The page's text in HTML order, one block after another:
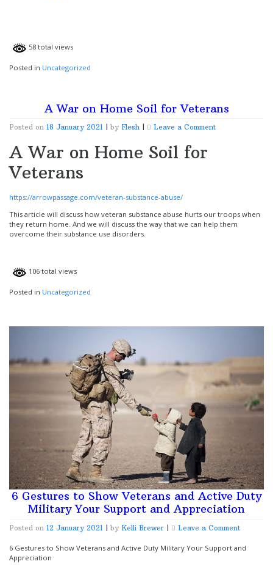
58 total views
Posted in Uncategorized
A War on Home Soil for Veterans
Posted on 18 January 2021 by Flesh Leave a Commenton
A War on Home Soil for
Veterans
https://arrowpassage.com/veteran-substance-abuse/
This article will discuss how veteran substance abuse hurts our troops when
they return home. And we will discuss the way that we can help them
overcome their substance use disorders.
106 total views
Posted in Uncategorized
6 Gestures to Show Veterans and Active Duty
Military Your Support and Appreciation
Posted on 12 January 2021 | by Kelli Brewer | Leave a Commenton
Gestures
6 Gestures to Show Veterans and Active Duty Military Your Support and
Appreciation